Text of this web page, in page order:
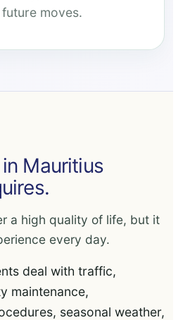
moves.
Mauritius
a high quality of life, but it
every day.
deal with traffic,
maintenance,
seasonal weather,